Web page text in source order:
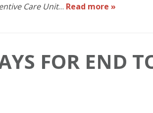
Care Unit… Read more »
FOR END